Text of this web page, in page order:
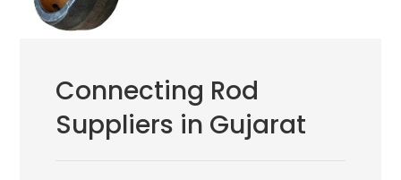
Connecting Rod
Suppliers in Gujarat